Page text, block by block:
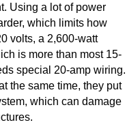
Using a lot of power
which limits how
volts, a 2,600-watt
is more than most 15-
special 20-amp wiring.
the same time, they put
which can damage